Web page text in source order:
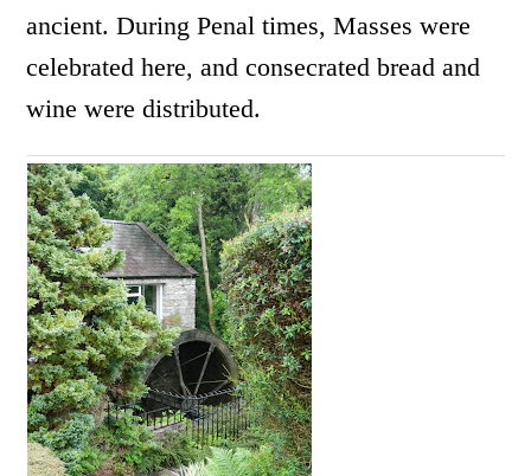
ancient. During Penal times, Masses were
celebrated here, and consecrated bread and
wine were distributed.